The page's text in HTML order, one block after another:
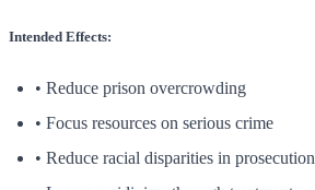
Intended Effects:
• Reduce prison overcrowding
• Focus resources on serious crime
• Reduce racial disparities in prosecution